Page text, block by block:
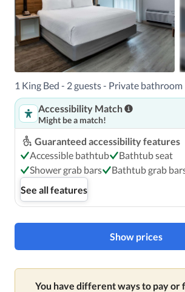
1 King Bed - 2 guests - Private bathroom
Accessibility Match
Might be a match!
Guaranteed accessibility features
Accessible bathtub
Bathtub seat
Shower grab bars
Bathtub grab
See all features
Show prices
You have different ways to pay or